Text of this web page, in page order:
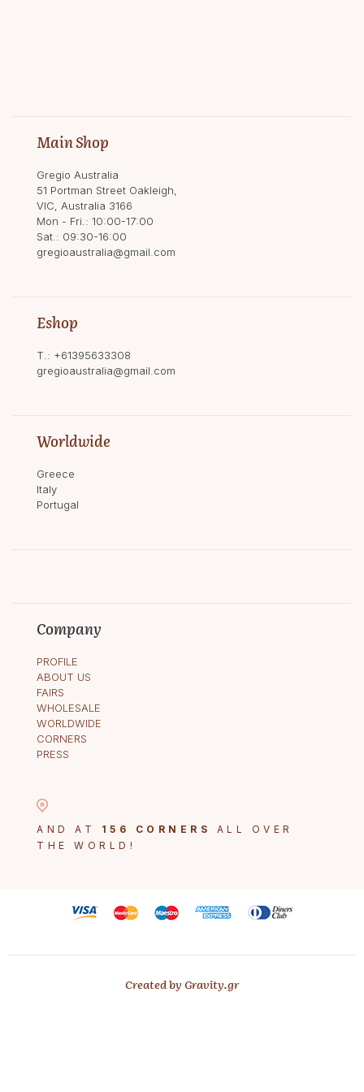
Main Shop
Gregio Australia
51 Portman Street Oakleigh,
VIC, Australia 3166
Mon - Fri.: 10:00-17:00
Sat.: 09:30-16:00
gregioaustralia@gmail.com
Eshop
T.: +61395633308
gregioaustralia@gmail.com
Worldwide
Greece
Italy
Portugal
Company
PROFILE
ABOUT US
FAIRS
WHOLESALE
WORLDWIDE
CORNERS
PRESS
AND AT 156 CORNERS
ALL OVER
THE WORLD!
Created by Gravity.gr